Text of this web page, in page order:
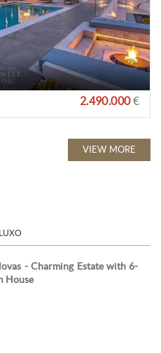
2.490.000€
VIEW MORE
- Charming Estate with 6-
House